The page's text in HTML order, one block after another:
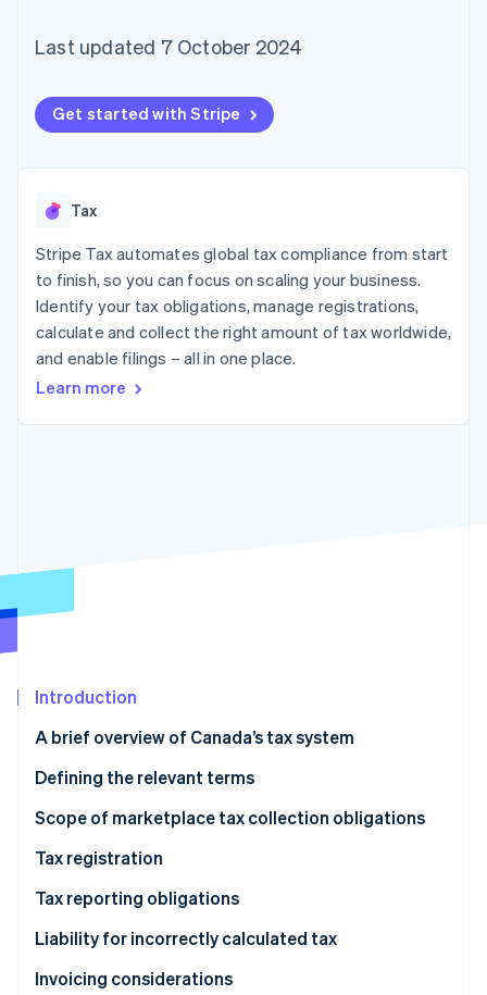
In-person
Boost
Acceptance
Link
checkout
Accounting
Custom
reports
Data sync
More
Product roadmap
See what's ahead
Fraud prevention
Atlas
See how Stripe is building the economic infrastructure
By industry
Creator economy
Insurance
Media and
entertainment
Non-profits
Professional services
Public sector
Retail
backed cards
services with agents
Code samples
Developers blog
API status
Sessions annual
Newsroom
Stripe Press
Contact sales
Become a partner
Last updated 7 October 2024
Get started with Stripe
Tax
Stripe Tax automates global tax compliance from start
to finish, so you can focus on scaling your business.
Identify your tax obligations, manage registrations,
calculate and collect the right amount of tax worldwide,
and enable filings – all in one place.
Learn more
Introduction
A brief overview of Canada’s tax system
Defining the relevant terms
Language used in GST/HST legislation
Province-level definitions
Scope of marketplace tax collection obligations
GST/HST
Provincial sales taxes
Additional tax liability for marketplaces
Tax registration
GST/HST
Provincial sales tax
Tax reporting obligations
GST/HST
Provincial sales tax
Liability for incorrectly calculated tax
GST/HST
Invoicing considerations